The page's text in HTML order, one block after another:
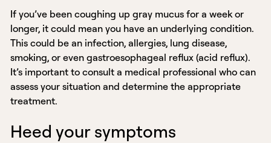
If you’ve been coughing up gray mucus for a week or
longer, it could mean you have an underlying condition.
This could be an infection, allergies, lung disease,
smoking, or even gastroesophageal reflux (acid reflux).
It’s important to consult a medical professional who can
assess your situation and determine the appropriate
treatment.
Heed your symptoms